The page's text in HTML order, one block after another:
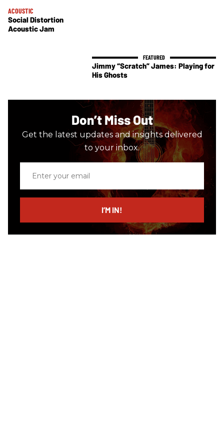
ACOUSTIC
Social Distortion
Acoustic Jam
Jimmy “Scratch” James: Playing for
His Ghosts
Don’t Miss Out
Get the latest updates and insights delivered
to your inbox.
email
I’M IN!